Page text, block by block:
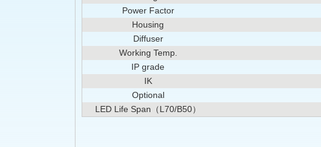
Power Factor
Housing
Diffuser
Working Temp.
IP grade
IK
Optional
LED Life Span（L70/B50）